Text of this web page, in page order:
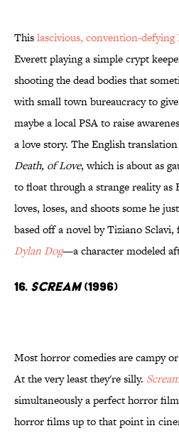
Thislascivious, convention-
Everett playing a simple crypt
shooting the dead bodies that
with small town bureaucracy to
maybe a local PSA to raise
a love story. The English
Death, of Love, which is about as
to float through a strange reality as
loves, loses, and shoots some he
based off a novel by Tiziano
Dylan Dog—a character modeled
16. Scream(1996)
Most horror comedies are campy
At the very least they're silly.
simultaneously a perfect horror
horror films up to that point in